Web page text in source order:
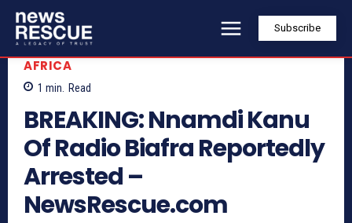
Subscribe
AFRICA
1 min. Read
BREAKING: Nnamdi Kanu
Of Radio Biafra Reportedly
Arrested –
NewsRescue.com